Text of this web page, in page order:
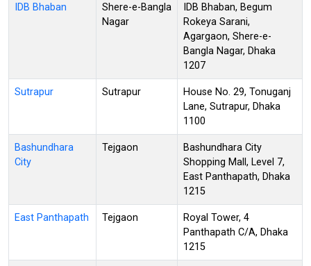
IDB Bhaban
Shere-e-Bangla
Nagar
IDB Bhaban, Begum
Rokeya Sarani,
Agargaon, Shere-e-
Bangla Nagar, Dhaka
1207
Sutrapur Sutrapur
House No. 29, Tonuganj
Lane, Sutrapur, Dhaka
1100
Bashundhara
City
Tejgaon
Bashundhara City
Shopping Mall, Level 7,
East Panthapath, Dhaka
1215
East Panthapath Tejgaon
Royal Tower, 4
Panthapath C/A, Dhaka
1215